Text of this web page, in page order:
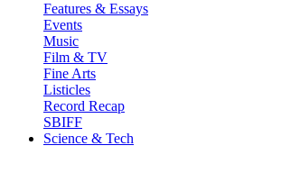
Features & Essays
Events
Music
Film & TV
Fine Arts
Listicles
Record Recap
SBIFF
Science & Tech